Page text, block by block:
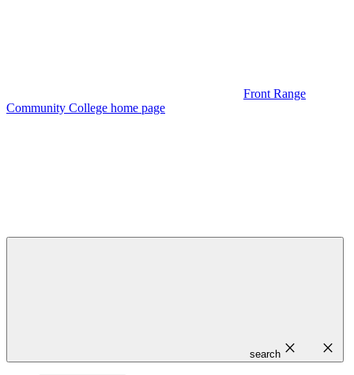
Front Range
Community College home page
search close close